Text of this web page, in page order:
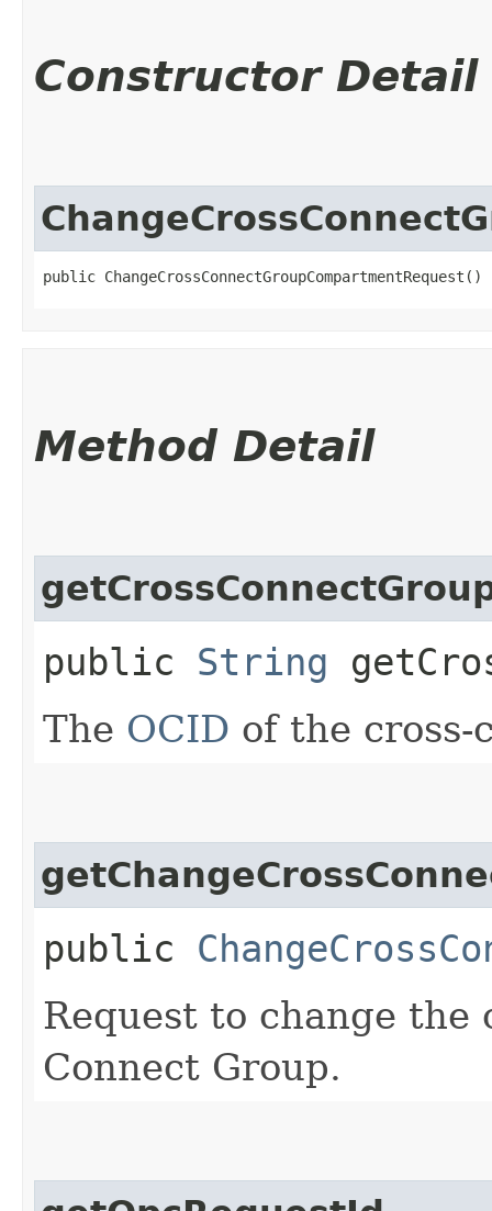
Constructor Detail
public ChangeCrossConnectGroupCompartmentRequest()
Method Detail
public String
The OCID of the cross-
public
Request to change the
Connect Group.